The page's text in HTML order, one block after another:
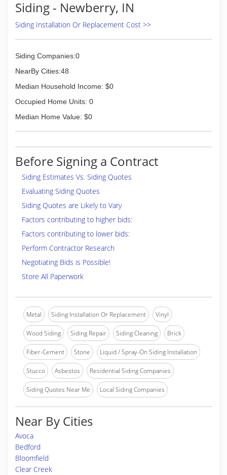
Siding - Newberry, IN
Siding Installation Or Replacement Cost >>
Siding Companies:0
NearBy Cities:48
Median Household Income: $0
Occupied Home Units: 0
Median Home Value: $0
Before Signing a Contract
Siding Estimates Vs. Siding Quotes
Evaluating Siding Quotes
Siding Quotes are Likely to Vary
Factors contributing to higher bids:
Factors contributing to lower bids:
Perform Contractor Research
Negotiating Bids is Possible!
Store All Paperwork
Metal Siding Installation Or Replacement Vinyl
Wood Siding Siding Repair Siding Cleaning Brick
Fiber-Cement Stone Liquid / Spray-On Siding Installation
Stucco Asbestos Residential Siding Companies
Siding Quotes Near Me Local Siding Companies
Near By Cities
Avoca
Bedford
Bloomfield
Clear Creek